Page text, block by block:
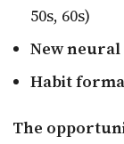
50s, 60s)
New
Habit
The